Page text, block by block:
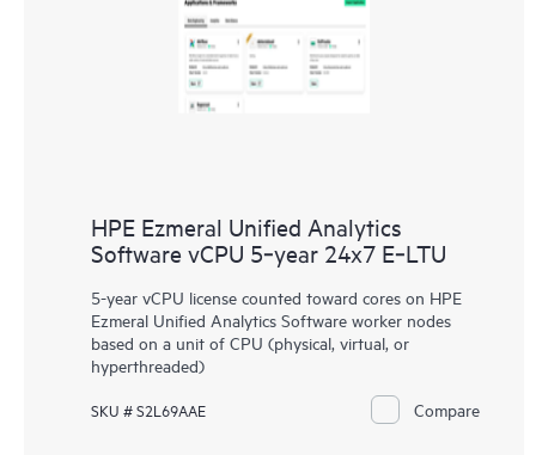
HPE Ezmeral Unified Analytics
Software vCPU 5‑year 24x7 E‑LTU
5-year vCPU license counted toward cores on HPE
Ezmeral Unified Analytics Software worker nodes
based on a unit of CPU (physical, virtual, or
hyperthreaded)
SKU # S2L69AAE Compare